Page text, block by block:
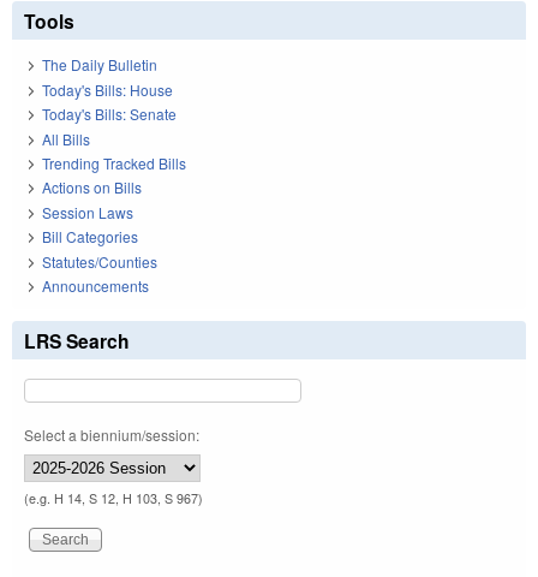
Tools
The Daily Bulletin
Today's Bills: House
Today's Bills: Senate
All Bills
Trending Tracked Bills
Actions on Bills
Session Laws
Bill Categories
Statutes/Counties
Announcements
LRS Search
Select a biennium/session:
(e.g. H 14, S 12, H 103, S 967)